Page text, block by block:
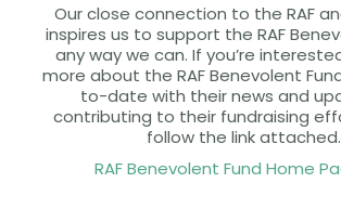
Our close connection to the RAF
inspires us to support the RAF
any way we can. If you’re
more about the RAF Benevolent
to-date with their news and
contributing to their fundraising
follow the link attached.
RAF Benevolent Fund Home